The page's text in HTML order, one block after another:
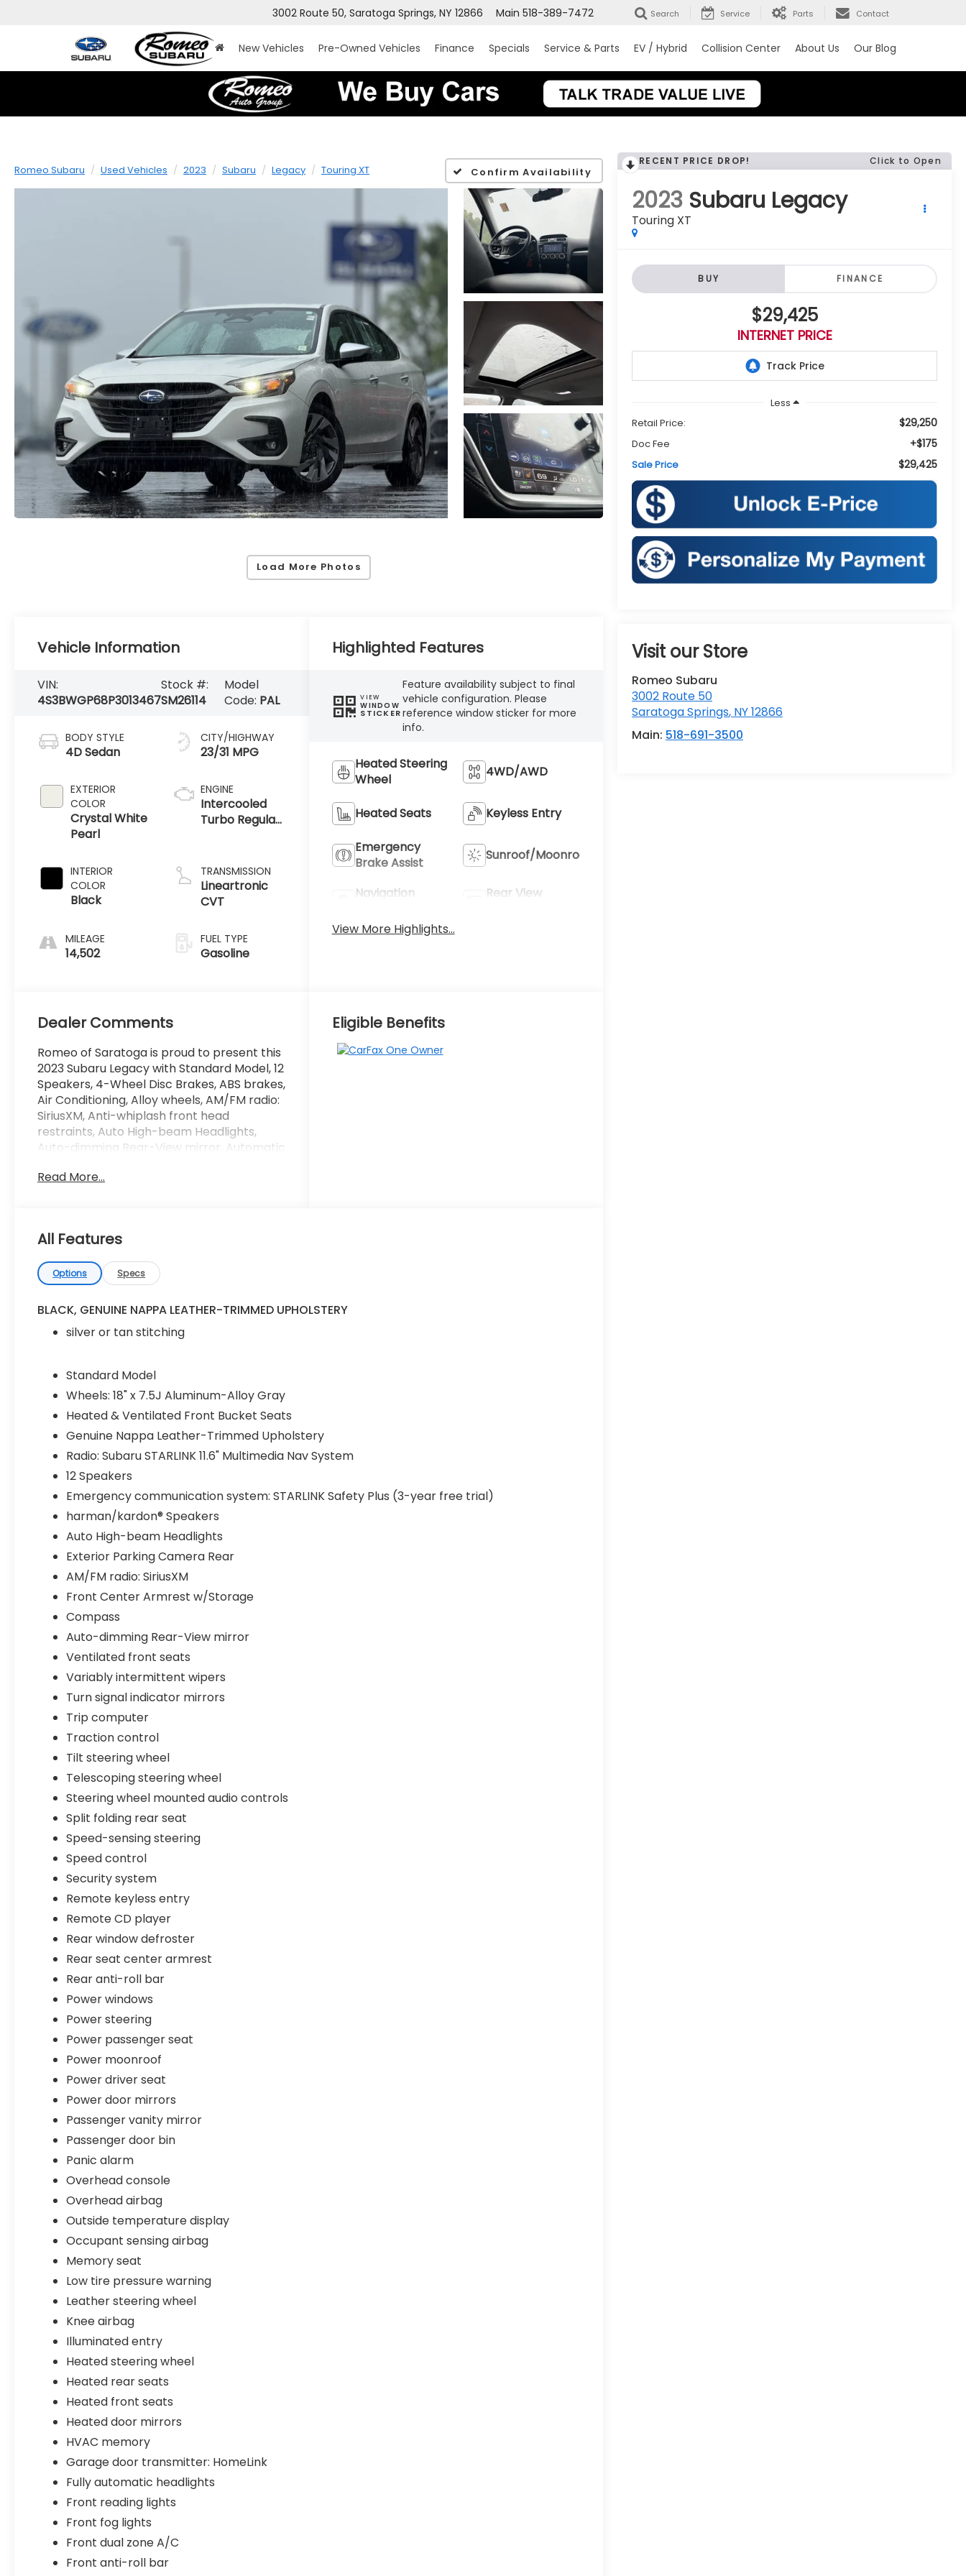
3002 Route 50, Saratoga Springs, NY 12866 Main 518-389-7472 Search Service Parts Contact
New Vehicles Pre-Owned Vehicles Finance Specials Service & Parts EV / Hybrid Collision Center About Us Our Blog
Romeo Subaru Used Vehicles 2023 Subaru Legacy Touring XT Confirm Availability
Load More Photos
RECENT PRICE DROP! Click to Open
2023 Subaru Legacy
Touring XT
BUY FINANCE
$29,425
INTERNET PRICE
Less
Retail Price:
$29,250
Doc Fee +$175
Sale Price $29,425
Visit our Store
Romeo Subaru
3002 Route 50
Saratoga Springs, NY12866
Main: 518-691-3500
Vehicle Information
VIN:
4S3BWGP68P3013467
Stock #:
SM26114
Model
Code: PAL
BODY STYLE
4D Sedan
EXTERIOR
COLOR
Crystal White
Pearl
INTERIOR
COLOR
Black
MILEAGE
14,502
CITY/HIGHWAY
23/31 MPG
ENGINE
Intercooled
Turbo Regular
TRANSMISSION
Lineartronic
CVT
FUEL TYPE
Gasoline
Highlighted Features
VIEW
WINDOW
STICKER
Feature availability subject to final
vehicle configuration. Please
reference window sticker for more
info.
Heated Steering
Wheel
4WD/AWD
Heated Seats Keyless Entry
Emergency
Brake Assist
Sunroof/Moonroof
Navigation
Rear View
View More Highlights...
Dealer Comments
Romeo of Saratoga is proud to present this
2023 Subaru Legacy with Standard Model, 12
Speakers, 4-Wheel Disc Brakes, ABS brakes,
Air Conditioning, Alloy wheels, AM/FM radio:
SiriusXM, Anti-whiplash front head
restraints, Auto High-beam Headlights,
Auto-dimming Rear-View mirror, Automatic
Bumpers: body-color, Compass, Driver
Emergency communication system:
STARLINK Safety Plus (3-year free trial),
Exterior Parking Camera Rear, Four wheel
independent suspension, Front anti-roll bar,
Front Bucket Seats, Front Center Armrest
lights, Front reading lights, Fully automatic
HomeLink, Genuine Nappa Leather-
Trimmed Upholstery, harman/kardon®
Speakers, Heated & Ventilated Front
Bucket Seats, Heated door mirrors, Heated
front seats, Heated rear seats, Heated
steering wheel, HVAC memory, Illuminated
entry, Knee airbag, Leather steering wheel,
Low tire pressure warning, Memory seat,
Navigation System, Occupant sensing
airbag, Outside temperature display,
Overhead airbag, Overhead console, Panic
alarm, Passenger door bin, Passenger
vanity mirror, Power door mirrors, Power
driver seat, Power moonroof, Power
passenger seat, Power steering, Power
windows, Radio: Subaru STARLINK 11.6
Multimedia Nav System, Rear anti-roll bar,
Rear seat center armrest, Rear window
defroster, Remote CD player, Remote
keyless entry, Security system, Speed
control, Speed-sensing steering, Split
folding rear seat, Steering wheel mounted
audio controls, Tachometer, Telescoping
steering wheel, Tilt steering wheel, Traction
indicator mirrors, Variably intermittent
wipers, Ventilated front seats, and Wheels:
18 x 7.5J Aluminum-Alloy Gray.
Crystal White Pearl 2023 Subaru Legacy
Touring XT AWD Lineartronic CVT 2.4L 4-
Cylinder DOHC 16V
Odometer is 21034 miles below market
average! 23/31 City/Highway MPG
Read More...
Eligible Benefits
All Features
Options Specs
BLACK, GENUINE NAPPA LEATHER-TRIMMED UPHOLSTERY
silver or tan stitching
Standard Model
Wheels: 18" x 7.5J Aluminum-Alloy Gray
Heated & Ventilated Front Bucket Seats
Genuine Nappa Leather-Trimmed Upholstery
Radio: Subaru STARLINK 11.6" Multimedia Nav System
12 Speakers
Emergency communication system: STARLINK Safety Plus (3-year free trial)
harman/kardon® Speakers
Auto High-beam Headlights
Exterior Parking Camera Rear
AM/FM radio: SiriusXM
Front Center Armrest w/Storage
Compass
Auto-dimming Rear-View mirror
Ventilated front seats
Variably intermittent wipers
Turn signal indicator mirrors
Trip computer
Traction control
Tilt steering wheel
Telescoping steering wheel
Steering wheel mounted audio controls
Split folding rear seat
Speed-sensing steering
Speed control
Security system
Remote keyless entry
Remote CD player
Rear window defroster
Rear seat center armrest
Rear anti-roll bar
Power windows
Power steering
Power passenger seat
Power moonroof
Power driver seat
Power door mirrors
Passenger vanity mirror
Passenger door bin
Panic alarm
Overhead console
Overhead airbag
Outside temperature display
Occupant sensing airbag
Memory seat
Low tire pressure warning
Leather steering wheel
Knee airbag
Illuminated entry
Heated steering wheel
Heated rear seats
Heated front seats
Heated door mirrors
HVAC memory
Garage door transmitter: HomeLink
Fully automatic headlights
Front reading lights
Front fog lights
Front dual zone A/C
Front anti-roll bar